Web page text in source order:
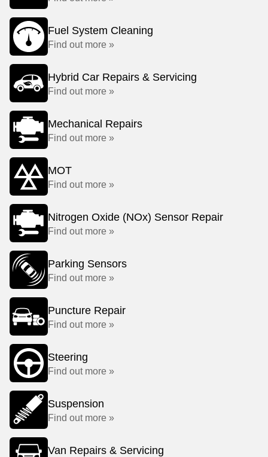
Fuel System Cleaning
Find out more »
Hybrid Car Repairs & Servicing
Find out more »
Mechanical Repairs
Find out more »
MOT
Find out more »
Nitrogen Oxide (NOx) Sensor Repair
Find out more »
Parking Sensors
Find out more »
Puncture Repair
Find out more »
Steering
Find out more »
Suspension
Find out more »
Van Repairs & Servicing